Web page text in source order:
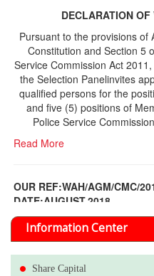
DECLARATION OF
Pursuant to the provisions of
Constitution and Section 5
Service Commission Act
the Selection Panelinvites
qualified persons for the
and five (5) positions of
Police Service
Read More
OUR REF:WAH/AGM/CMC/
DATE;AUGUST,2018
NOTICE OF THE 12TH
MEETING
Read More
Information Center
Share Capital